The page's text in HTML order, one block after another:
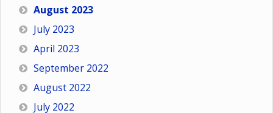
August 2023
July 2023
April 2023
September 2022
August 2022
July 2022